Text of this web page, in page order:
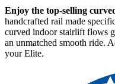
Enjoy the top-selling
handcrafted rail made
curved indoor stairlift flows
an unmatched smooth ride.
your Elite.